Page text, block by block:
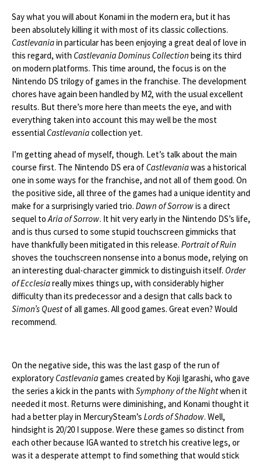
Say what you will about Konami in the modern era, but it has
been absolutely killing it with most of its classic collections.
Castlevaniain particular has been enjoying a great deal of love in
this regard, with Castlevania Dominus Collection being its third
on modern platforms. This time around, the focus is on the
Nintendo DS trilogy of games in the franchise. The development
chores have again been handled by M2, with the usual excellent
results. But there’s more here than meets the eye, and with
everything taken into account this may well be the most
essentialCastlevaniacollection yet.
I’m getting ahead of myself, though. Let’s talk about the main
course first. The Nintendo DS era ofCastlevaniawas a historical
one in some ways for the franchise, and not all of them good. On
the positive side, all three of the games had a unique identity and
make for a surprisingly varied trio. Dawn of Sorrowis a direct
sequel toAria of Sorrow. It hit very early in the Nintendo DS’s life,
and is thus cursed to some stupid touchscreen gimmicks that
have thankfully been mitigated in this release. Portrait of Ruin
shoves the touchscreen nonsense into a bonus mode, relying on
an interesting dual-character gimmick to distinguish itself. Order
of Ecclesiareally mixes things up, with considerably higher
difficulty than its predecessor and a design that calls back to
Simon’s Questof all games. All good games. Great even? Would
recommend.
On the negative side, this was the last gasp of the run of
exploratoryCastlevaniagames created by Koji Igarashi, who gave
the series a kick in the pants with Symphony of the Nightwhen it
needed it most. Returns were diminishing, and Konami thought it
had a better play in MercurySteam’s Lords of Shadow. Well,
hindsight is 20/20 I suppose. Were these games so distinct from
each other because IGA wanted to stretch his creative legs, or
was it a desperate attempt to find something that would stick